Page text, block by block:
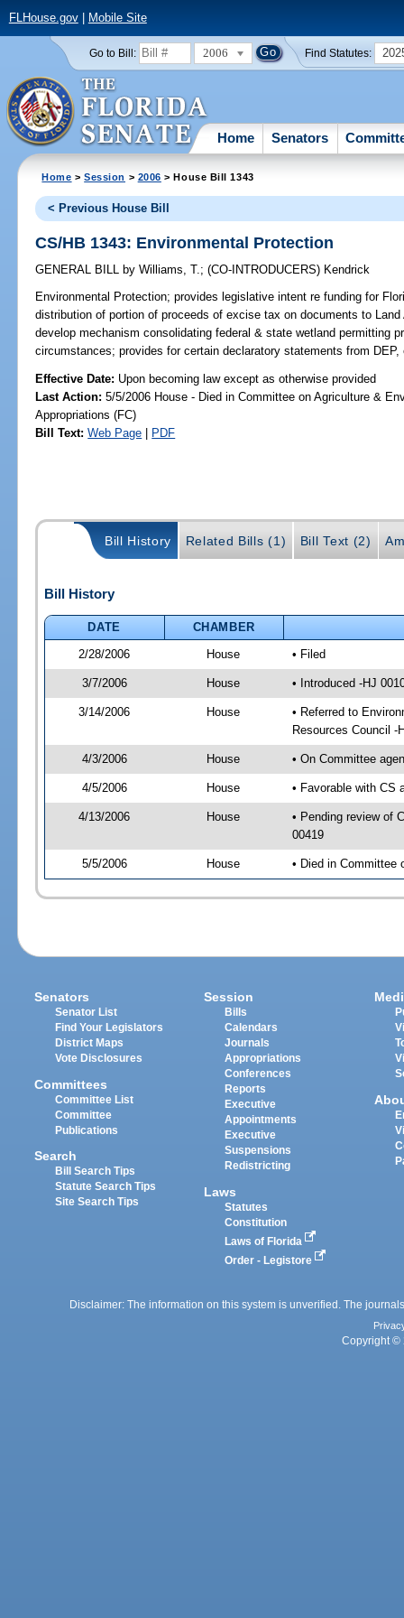
FLHouse.gov| Mobile Site
Go to Bill: 2006 Find Statutes:
Home Senators
Home >Session > 2006 > House Bill 1343
< Previous House Bill
CS/HB 1343: Environmental Protection
GENERAL BILL by Williams, T.;(CO-INTRODUCERS) Kendrick
Environmental Protection; provides legislative intent re funding for
distribution of portion of proceeds of excise tax on documents to
develop mechanism consolidating federal & state wetland permitting
circumstances; provides for certain declaratory statements from
Effective Date: Upon becoming law except as otherwise provided
Last Action: 5/5/2006 House - Died in Committee on Agriculture &
Appropriations (FC)
Bill Text: Web Page | PDF
Bill History Related Bills (1) Bill Text (2)
Bill History
DATE
CHAMBER
2/28/2006
House • Filed
3/7/2006 House • Introduced -HJ
3/14/2006 House
• Referred to
Resources Council -
4/3/2006 House • On Committee
4/5/2006 House • Favorable with CS
4/13/2006 House
• Pending review of
00419
5/5/2006 House • Died in Committee
Senators
Senator List
Find Your Legislators
District Maps
Vote Disclosures
Committees
Committee List
Committee
Publications
Search
Bill Search Tips
Statute Search Tips
Site Search Tips
Session
Bills
Calendars
Journals
Appropriations
Conferences
Reports
Executive
Appointments
Executive
Suspensions
Redistricting
Laws
Statutes
Constitution
Laws of Florida
Order - Legistore
Disclaimer: The information on this system is unverified. The
Copyright ©